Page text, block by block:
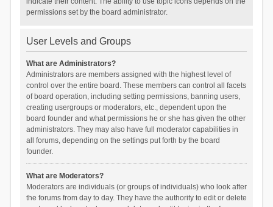
permissions set by the board administrator.
User Levels and Groups
What are Administrators?
Administrators are members assigned with the highest level of
control over the entire board. These members can control all facets
of board operation, including setting permissions, banning users,
creating usergroups or moderators, etc., dependent upon the
board founder and what permissions he or she has given the other
administrators. They may also have full moderator capabilities in
all forums, depending on the settings put forth by the board
founder.
What are Moderators?
Moderators are individuals (or groups of individuals) who look after
the forums from day to day. They have the authority to edit or delete